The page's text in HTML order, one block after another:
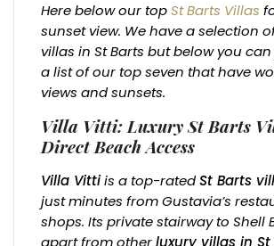
Here below our topSt Barts Villas
sunset view. We have a selection
villas in St Barts but below you
a list of our top seven that have
views and sunsets.
Villa Vitti: Luxury St Barts
Direct Beach Access
Villa Vittiis a top-ratedSt Barts
just minutes from Gustavia’s
shops. Its private stairway to Shell
apart from otherluxury villas in